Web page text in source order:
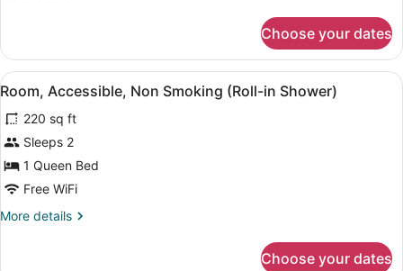
Accessible,
Non
Smoking
in
Shower)
Choose your dates
View
all
photos
for
Room,
Accessible,
Smoking
A hotel room with a wooden
5
Room, Accessible, Non Smoking (Roll-in Shower)
220 sq ft
Sleeps 2
1 Queen Bed
Free WiFi
More details
More
Choose your dates